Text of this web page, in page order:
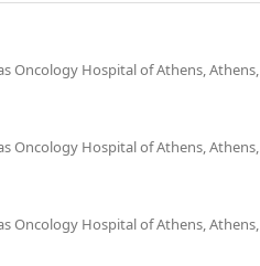
Oncology Hospital of Athens, Athens,
Oncology Hospital of Athens, Athens,
Oncology Hospital of Athens, Athens,